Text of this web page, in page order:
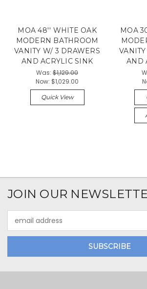
MOA 48'' WHITE OAK
MODERN BATHROOM
VANITY W/ 3 DRAWERS
AND ACRYLIC SINK
Was: $1,129.00
Now: $1,029.00
Quick View
MOA
AND
JOIN OUR
Address